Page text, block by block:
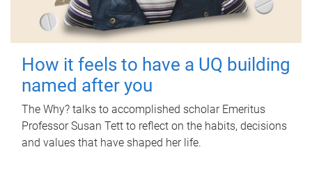
How it feels to have a UQ building
named after you
The Why? talks to accomplished scholar Emeritus
Professor Susan Tett to reflect on the habits, decisions
and values that have shaped her life.